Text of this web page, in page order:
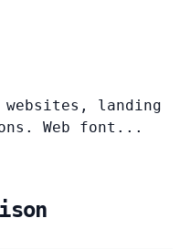
websites, landing
Web font...